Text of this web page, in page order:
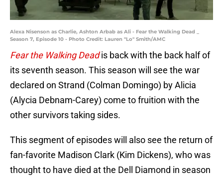
Alexa Nisenson as Charlie, Ashton Arbab as Ali - Fear the Walking Dead _
Season 7, Episode 10 - Photo Credit: Lauren "Lo" Smith/AMC
Fear the Walking Deadis back with the back half of
its seventh season. This season will see the war
declared on Strand (Colman Domingo) by Alicia
(Alycia Debnam-Carey) come to fruition with the
other survivors taking sides.
This segment of episodes will also see the return of
fan-favorite Madison Clark (Kim Dickens), who was
thought to have died at the Dell Diamond in season